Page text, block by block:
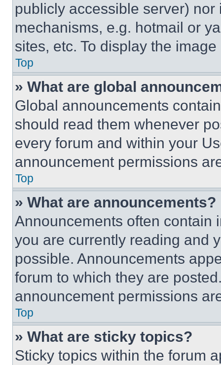
publicly accessible server)
mechanisms, e.g. hotmail or
sites, etc. To display the
Top
» What are global
Global announcements
should read them whenever
every forum and within your
announcement permissions
Top
» What are announcements?
Announcements often contain
you are currently reading and
possible. Announcements
forum to which they are
announcement permissions
Top
» What are sticky topics?
Sticky topics within the forum